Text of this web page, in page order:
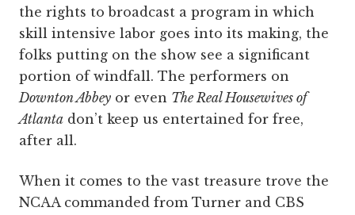
the rights to broadcast a program in which
skill intensive labor goes into its making, the
folks putting on the show see a significant
portion of windfall. The performers on
Downton Abbey or even The Real Housewives of
Atlanta don’t keep us entertained for free,
after all.
When it comes to the vast treasure trove the
NCAA commanded from Turner and CBS